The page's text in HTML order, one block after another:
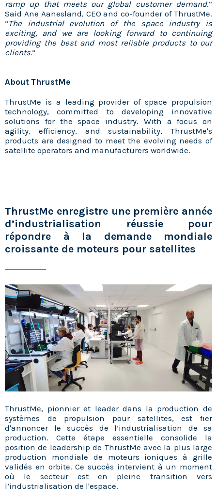
ramp up that meets our global customer demand.“
Said Ane Aanesland, CEO and co-founder of ThrustMe.
“The industrial evolution of the space industry is
exciting, and we are looking forward to continuing
providing the best and most reliable products to our
clients.“
About ThrustMe
ThrustMe is a leading provider of space propulsion
technology, committed to developing innovative
solutions for the space industry. With a focus on
agility, efficiency, and sustainability, ThrustMe's
products are designed to meet the evolving needs of
satellite operators and manufacturers worldwide.
ThrustMe enregistre une première année
d’industrialisation réussie pour
répondre à la demande mondiale
croissante de moteurs pour satellites
ThrustMe, pionnier et leader dans la production de
systèmes de propulsion pour satellites, est fier
d'annoncer le succès de l’industrialisation de sa
production. Cette étape essentielle consolide la
position de leadership de ThrustMe avec la plus large
production mondiale de moteurs ioniques à grille
validés en orbite. Ce succès intervient à un moment
où le secteur est en pleine transition vers
l’industrialisation de l'espace.